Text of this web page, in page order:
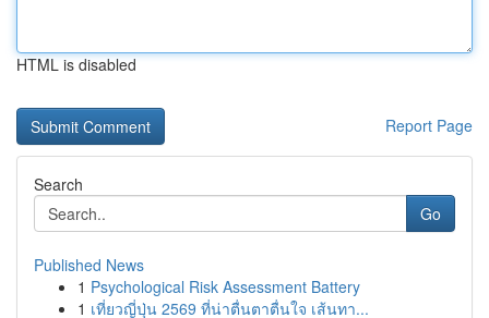
HTML is disabled
Report Page
Search
Go
Published News
1 Psychological Risk Assessment Battery
1 เที่ยวญี่ปุ่น 2569 ที่น่าตื่นตาตื่นใจ เส้นทา...